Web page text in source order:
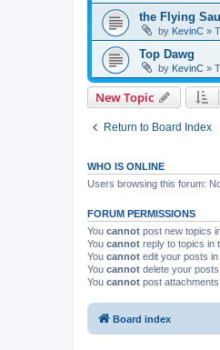
the Flying
by KevinC »
Top Dawg
by KevinC »
New Topic
Return to Board Index
WHO IS ONLINE
Users browsing this forum:
FORUM PERMISSIONS
You cannot post new topics
You cannot reply to topics in
You cannot edit your posts
You cannot delete your
You cannot post
Board index